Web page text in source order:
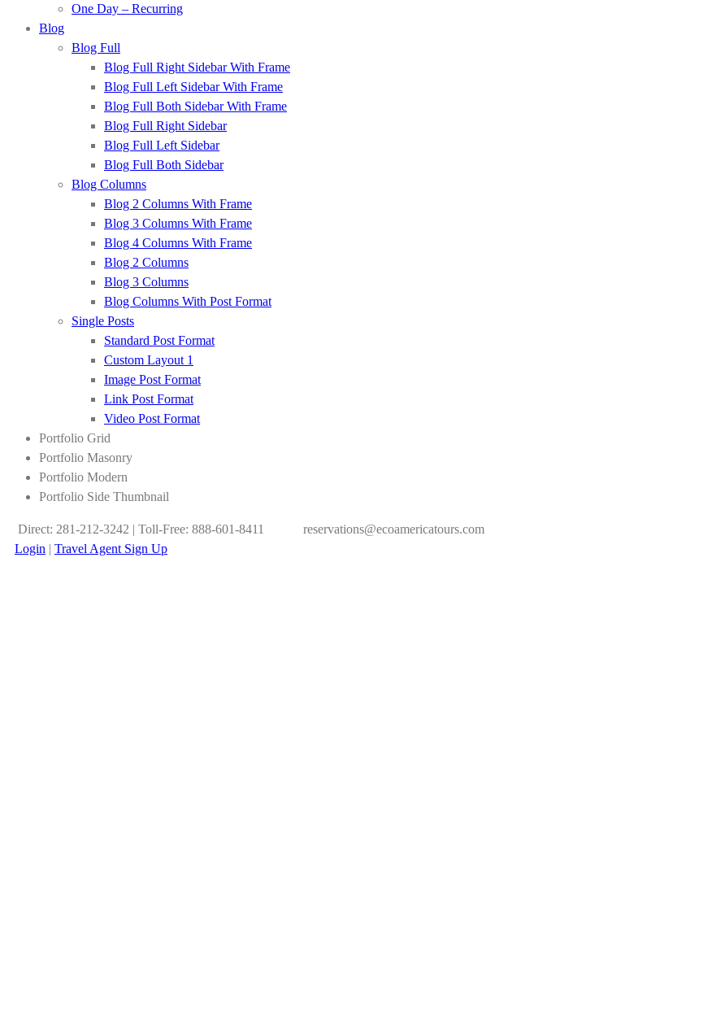
One Day – Recurring
Blog
Blog Full
Blog Full Right Sidebar With Frame
Blog Full Left Sidebar With Frame
Blog Full Both Sidebar With Frame
Blog Full Right Sidebar
Blog Full Left Sidebar
Blog Full Both Sidebar
Blog Columns
Blog 2 Columns With Frame
Blog 3 Columns With Frame
Blog 4 Columns With Frame
Blog 2 Columns
Blog 3 Columns
Blog Columns With Post Format
Single Posts
Standard Post Format
Custom Layout 1
Image Post Format
Link Post Format
Video Post Format
Portfolio Grid
Portfolio Masonry
Portfolio Modern
Portfolio Side Thumbnail
Direct: 281-212-3242 | Toll-Free: 888-601-8411
reservations@ecoamericatours.com
Login | Travel Agent Sign Up